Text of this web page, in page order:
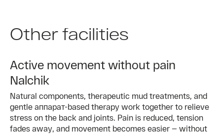
Other facilities
Active movement without pain
Nalchik
Natural components, therapeutic mud treatments, and
gentle аппарат-based therapy work together to relieve
stress on the back and joints. Pain is reduced, tension
fades away, and movement becomes easier — without